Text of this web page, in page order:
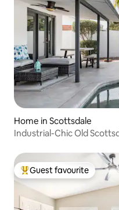
Home in Scottsdale
Industrial-Chic Old
Top guest favourite
Guest favourite